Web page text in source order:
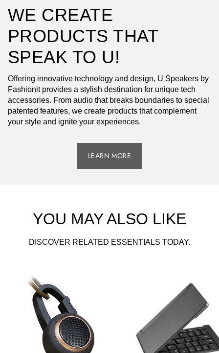
WE CREATE
PRODUCTS THAT
SPEAK TO U!
Offering innovative technology and design, U Speakers by
Fashionit provides a stylish destination for unique tech
accessories. From audio that breaks boundaries to special
patented features, we create products that complement
your style and ignite your experiences.
LEARN MORE
YOU MAY ALSO LIKE
DISCOVER RELATED ESSENTIALS TODAY.